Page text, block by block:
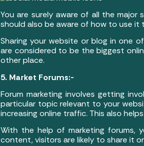
You are surely aware of all the major
should also be aware of how to use it
Sharing your website or blog in one
are considered to be the biggest
other place.
5. Market Forums:-
Forum marketing involves getting
particular topic relevant to your
increasing online traffic. This also
With the help of marketing forums,
content, visitors are likely to share it